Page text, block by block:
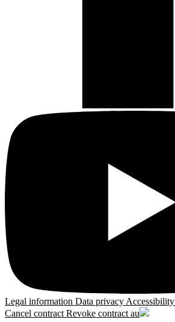
Legal information Data privacyAccessibility
Cancel contractRevoke contractau